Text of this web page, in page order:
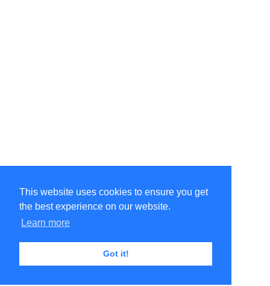
This website uses cookies to ensure you get
the best experience on our website.
Learn more
Got it!